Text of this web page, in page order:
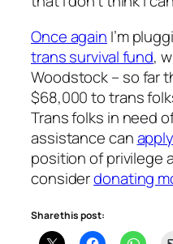
Once again I’m
trans survival fund,
Woodstock – so far
$68,000 to trans
Trans folks in need
assistance can
position of privilege
considerdonating
Share this post: